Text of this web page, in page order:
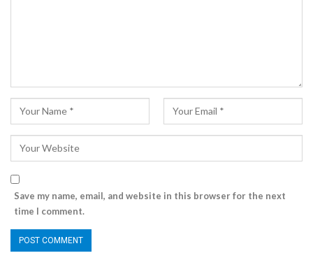
Save my name, email, and website in this browser for the next
time I comment.